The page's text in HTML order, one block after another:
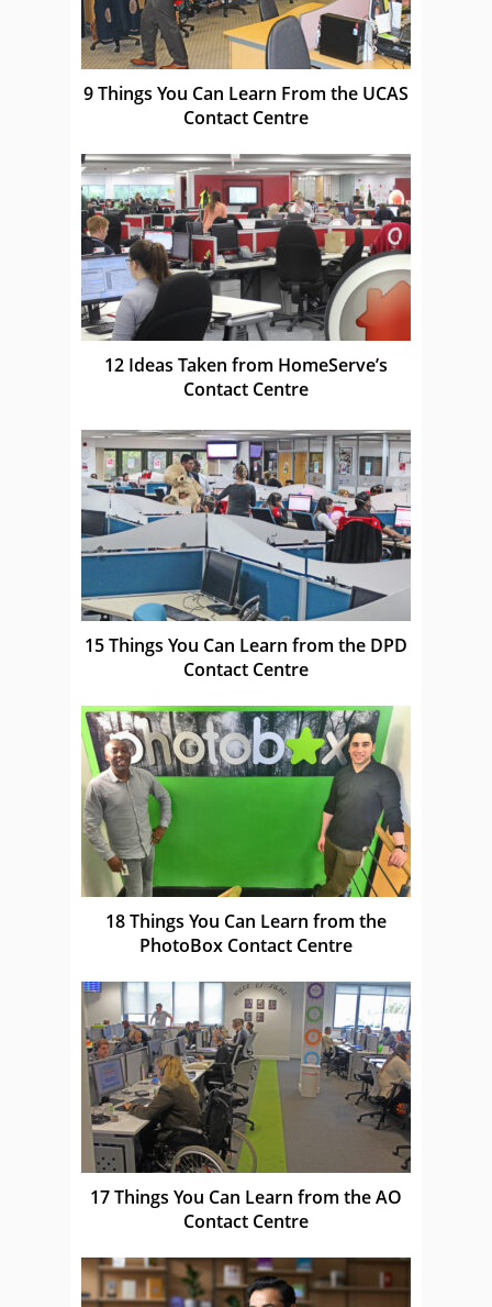
9 Things You Can Learn From the UCAS
Contact Centre
12 Ideas Taken from HomeServe’s
Contact Centre
15 Things You Can Learn from the DPD
Contact Centre
18 Things You Can Learn from the
PhotoBox Contact Centre
17 Things You Can Learn from the AO
Contact Centre